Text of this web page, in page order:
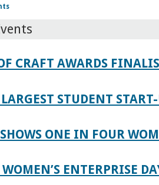
CRAFT AWARDS
STUDENT
SHOWS ONE IN FOUR
ENTERPRISE